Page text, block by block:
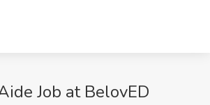
Job at BelovED